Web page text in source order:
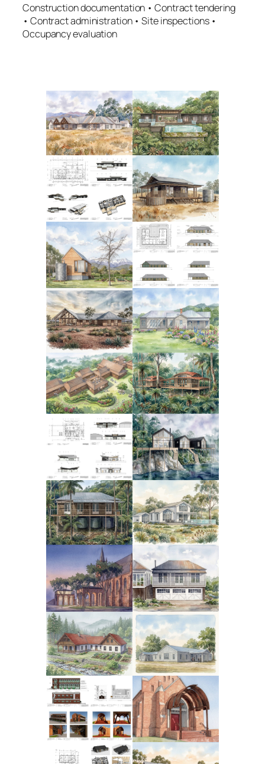
Construction documentation • Contract tendering
• Contract administration • Site inspections •
Occupancy evaluation